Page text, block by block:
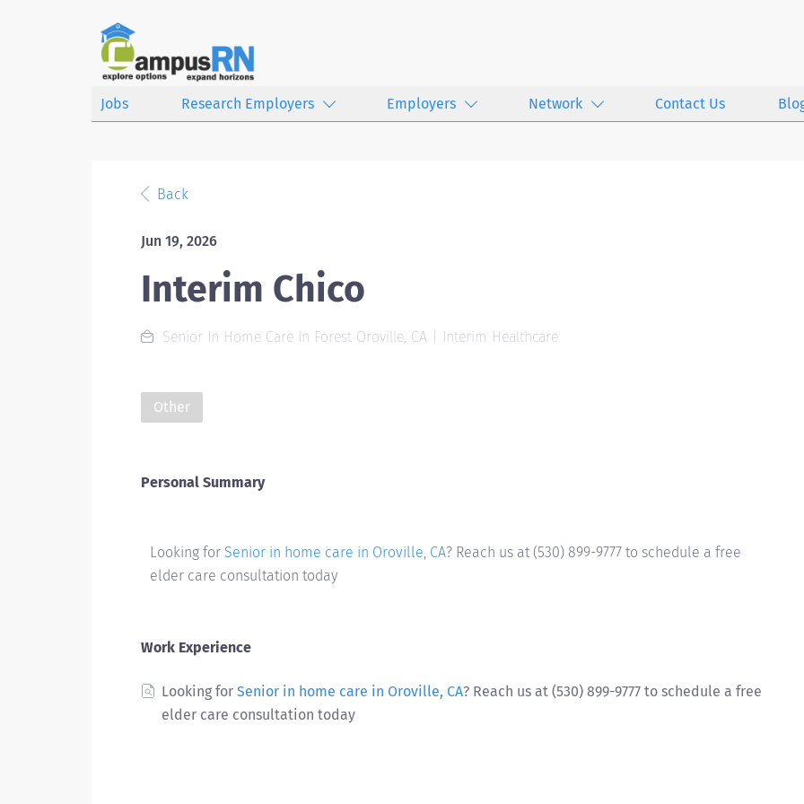
Jobs Research Employers Employers Network Contact Us
Back
Jun 19, 2026
Interim Chico
Senior In Home Care In Forest Oroville, CA | Interim Healthcare
Other
Personal Summary
Looking for Senior in home care in Oroville, CA? Reach us at (530) 899-9777 to schedule a free
elder care consultation today
Work Experience
Looking for Senior in home care in Oroville, CA? Reach us at (530) 899-9777 to schedule a free
elder care consultation today